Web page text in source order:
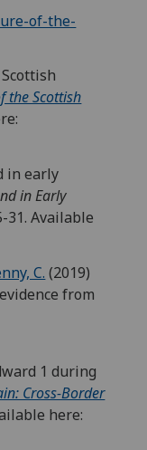
of-the-
the Scottish
in early
in Early
31. Available
C. (2019)
from
1 during
Cross-Border
here: